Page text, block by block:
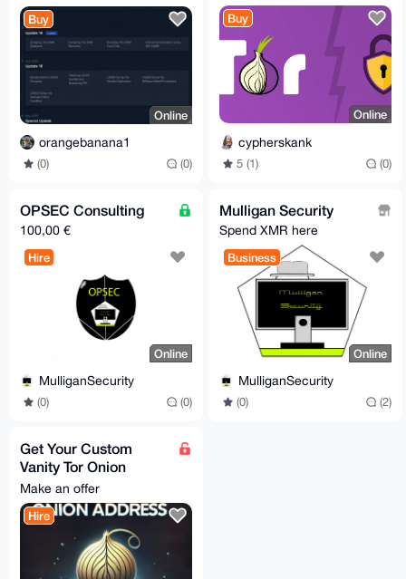
Buy
Online
orangebanana1
(0) (0)
Buy
Online
cypherskank
5 (1) (0)
OPSEC Consulting
100,00 €
Hire
Online
MulliganSecurity
(0) (0)
Mulligan Security
Spend XMR here
Business
Online
MulliganSecurity
(0) (2)
Get Your Custom
Vanity Tor Onion
Address
Make an offer
Hire